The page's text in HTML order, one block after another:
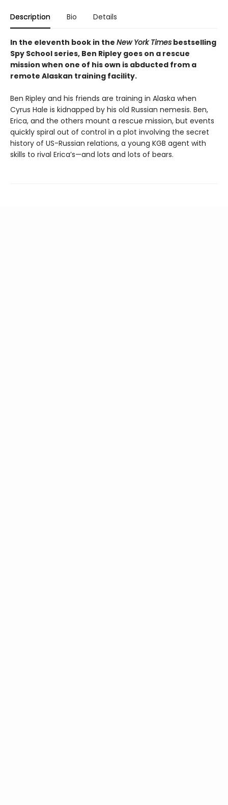
Description Bio Details
In the eleventh book in the New York Times bestselling
Spy School series, Ben Ripley goes on a rescue
mission when one of his own is abducted from a
remote Alaskan training facility.
Ben Ripley and his friends are training in Alaska when
Cyrus Hale is kidnapped by his old Russian nemesis. Ben,
Erica, and the others mount a rescue mission, but events
quickly spiral out of control in a plot involving the secret
history of US-Russian relations, a young KGB agent with
skills to rival Erica’s—and lots and lots of bears.